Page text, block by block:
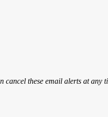
cancel these email alerts at any